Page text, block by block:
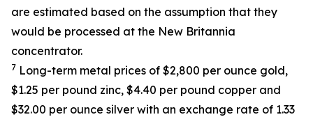
are estimated based on the assumption that they
would be processed at the New Britannia
concentrator.
7 Long-term metal prices of $2,800 per ounce gold,
$1.25 per pound zinc, $4.40 per pound copper and
$32.00 per ounce silver with an exchange rate of 1.33